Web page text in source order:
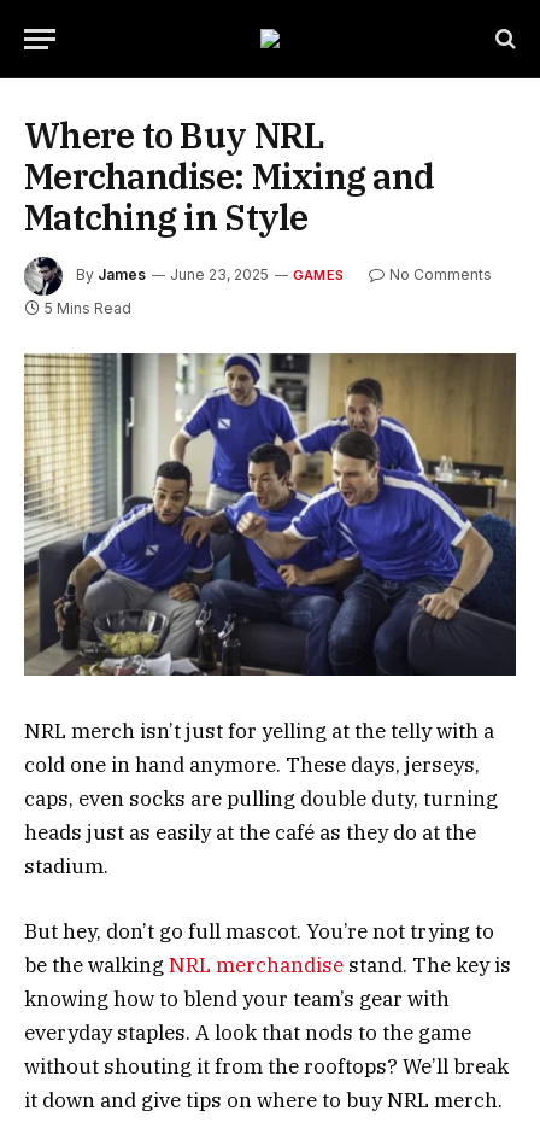
Where to Buy NRL
Merchandise: Mixing and
Matching in Style
By James June 23, 2025 GAMES
No Comments
5 Mins Read
NRL merch isn’t just for yelling at the telly with a
cold one in hand anymore. These days, jerseys,
caps, even socks are pulling double duty, turning
heads just as easily at the café as they do at the
stadium.
But hey, don’t go full mascot. You’re not trying to
be the walking NRL merchandise stand. The key is
knowing how to blend your team’s gear with
everyday staples. A look that nods to the game
without shouting it from the rooftops? We’ll break
it down and give tips on where to buy NRL merch.